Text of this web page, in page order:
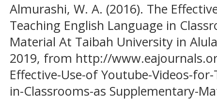
Almurashi, W. A. (2016). The
Teaching English Language in
Material At Taibah University in
2019, from http://
Effective-Use-of Youtube-Videos-
in-Classrooms-as Supplementary-